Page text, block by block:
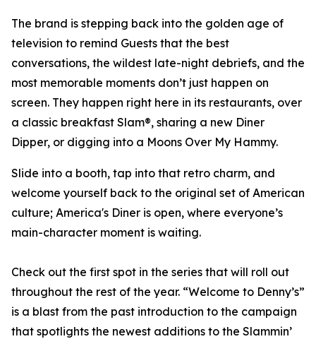
The brand is stepping back into the golden age of
television to remind Guests that the best
conversations, the wildest late-night debriefs, and the
most memorable moments don’t just happen on
screen. They happen right here in its restaurants, over
a classic breakfast Slam®, sharing a new Diner
Dipper, or digging into a Moons Over My Hammy.
Slide into a booth, tap into that retro charm, and
welcome yourself back to the original set of American
culture; America's Diner is open, where everyone’s
main-character moment is waiting.
Check out the first spot in the series that will roll out
throughout the rest of the year. “Welcome to Denny’s”
is a blast from the past introduction to the campaign
that spotlights the newest additions to the Slammin’